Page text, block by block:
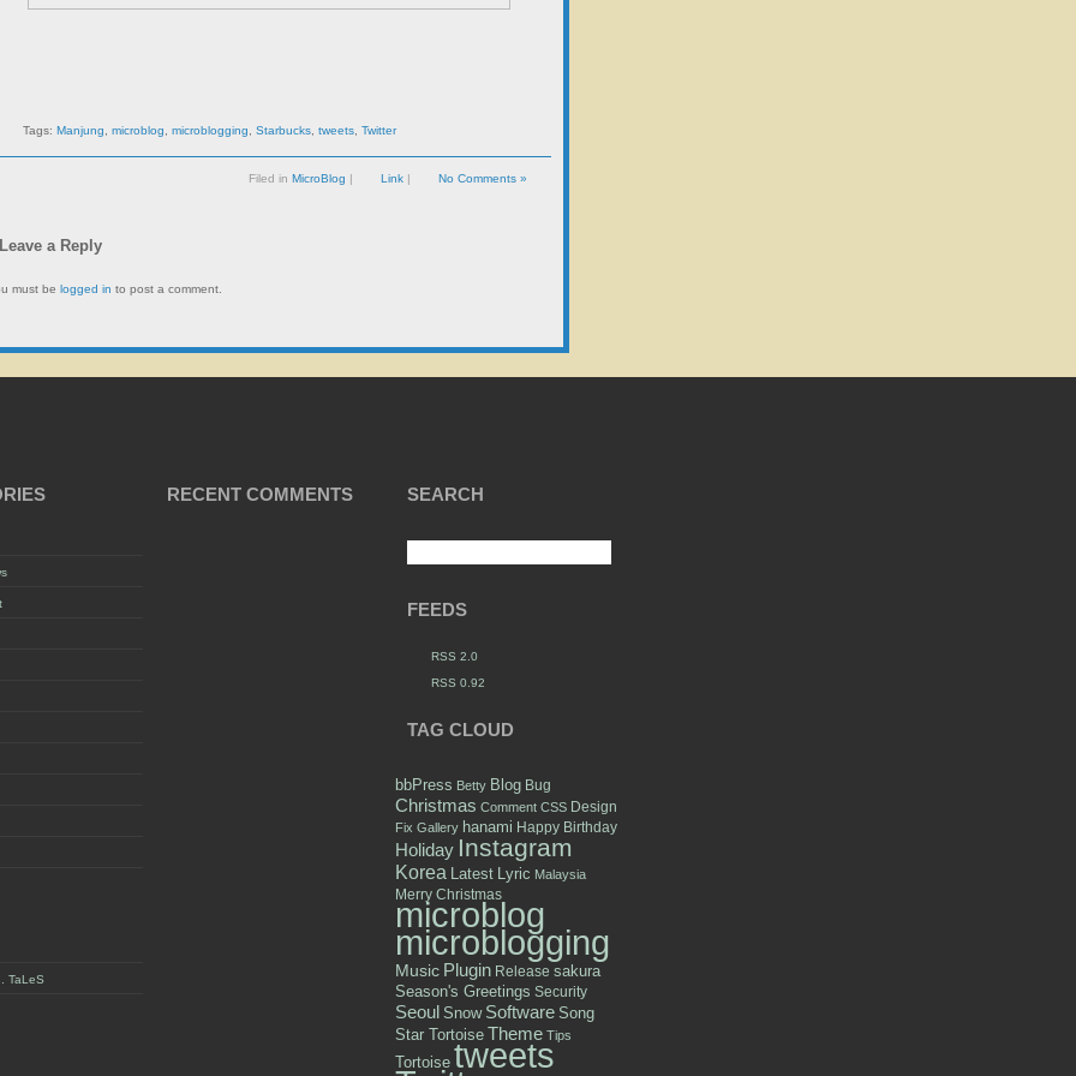
Tags: Manjung microblog microblogging Starbucks tweets Twitter
Filed in MicroBlog | Link | No Comments »
Leave a Reply
must be logged in to post a comment.
TaLeS
RECENT COMMENTS SEARCH
FEEDS
RSS 2.0
RSS 0.92
TAG CLOUD
bbPress Betty Blog Bug
Christmas Comment CSS Design
Fix Gallery hanami Happy Birthday
Holiday Instagram
Korea Latest Lyric Malaysia
Merry Christmas
microblog
microblogging
Music Plugin Release sakura
Season's Greetings Security
Seoul Snow Software Song
Star Tortoise Theme Tips
Tortoise tweets